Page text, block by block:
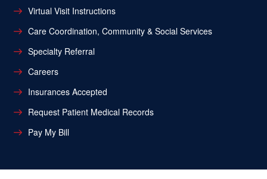
Virtual Visit Instructions
Care Coordination, Community & Social Services
Specialty Referral
Careers
Insurances Accepted
Request Patient Medical Records
Pay My Bill